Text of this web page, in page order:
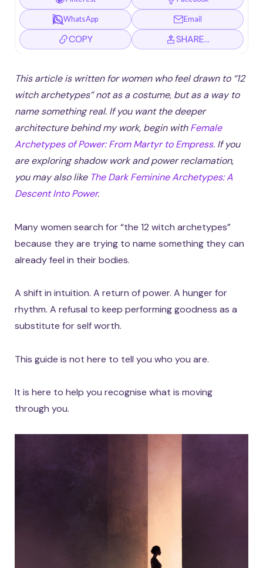
WhatsApp Email
COPY SHARE…
This article is written for women who feel drawn to “12
witch archetypes” not as a costume, but as a way to
name something real. If you want the deeper
architecture behind my work, begin withFemale
Archetypes of Power: From Martyr to Empress. If you
are exploring shadow work and power reclamation,
you may also like The Dark Feminine Archetypes: A
Descent Into Power.
Many women search for “the 12 witch archetypes”
because they are trying to name something they can
already feel in their bodies.
A shift in intuition. A return of power. A hunger for
rhythm. A refusal to keep performing goodness as a
substitute for self worth.
This guide is not here to tell you who you are.
It is here to help you recognise what is moving
through you.